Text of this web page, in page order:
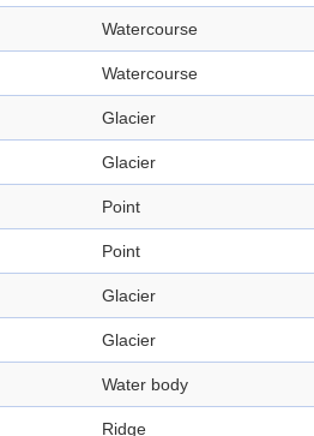
Watercourse
Watercourse
Glacier
Glacier
Point
Point
Glacier
Glacier
Water body
Ridge